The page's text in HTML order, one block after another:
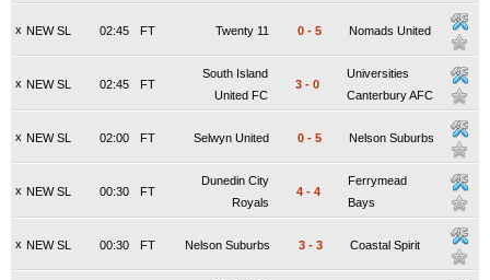
x NEW SL FT
02:45 Twenty 11 0 - 5 Nomads United
x NEW SL FT
02:45
South Island
United FC
3 - 0
Universities
Canterbury AFC
x NEW SL FT
02:00 Selwyn United 0 - 5 Nelson Suburbs
x NEW SL FT
00:30
Dunedin City
Royals
4 - 4
Ferrymead
Bays
x NEW SL FT
00:30 Nelson Suburbs 3 - 3 Coastal Spirit